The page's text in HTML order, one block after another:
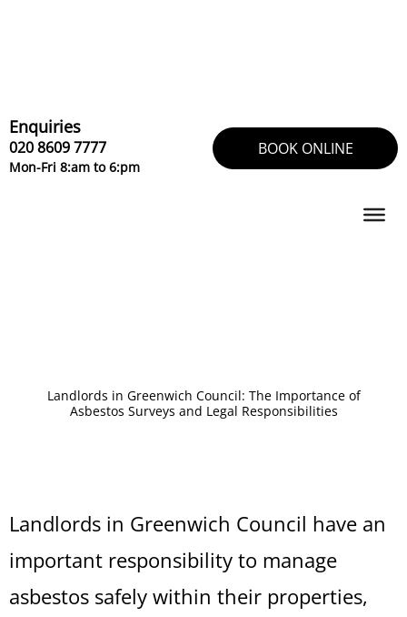
Enquiries
020 8609 7777
Mon-Fri 8:am to 6:pm
BOOK ONLINE
Landlords in Greenwich Council: The Importance of
Asbestos Surveys and Legal Responsibilities
Landlords in Greenwich Council have an
important responsibility to manage
asbestos safely within their properties,